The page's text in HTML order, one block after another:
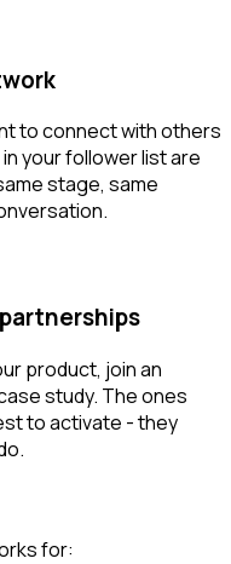
to connect with others
your follower list are
stage, same
product, join an
study. The ones
to activate - they
for: